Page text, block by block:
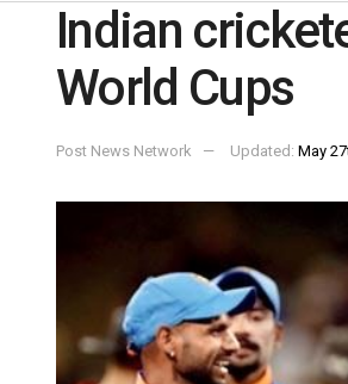
Indian
World Cups
Post News Network Updated: May